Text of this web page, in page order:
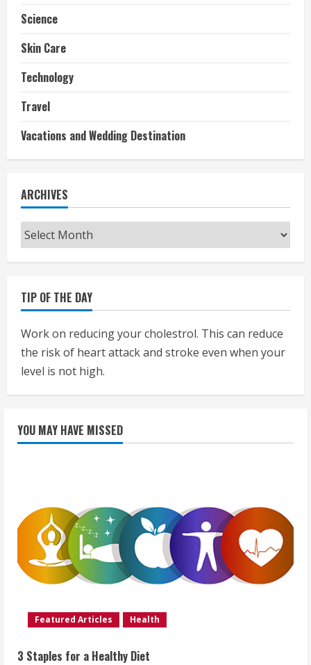
Science
Skin Care
Technology
Travel
Vacations and Wedding Destination
ARCHIVES
Archives
TIP OF THE DAY
Work on reducing your cholestrol. This can reduce
the risk of heart attack and stroke even when your
level is not high.
YOU MAY HAVE MISSED
Featured Articles Health
3 Staples for a Healthy Diet